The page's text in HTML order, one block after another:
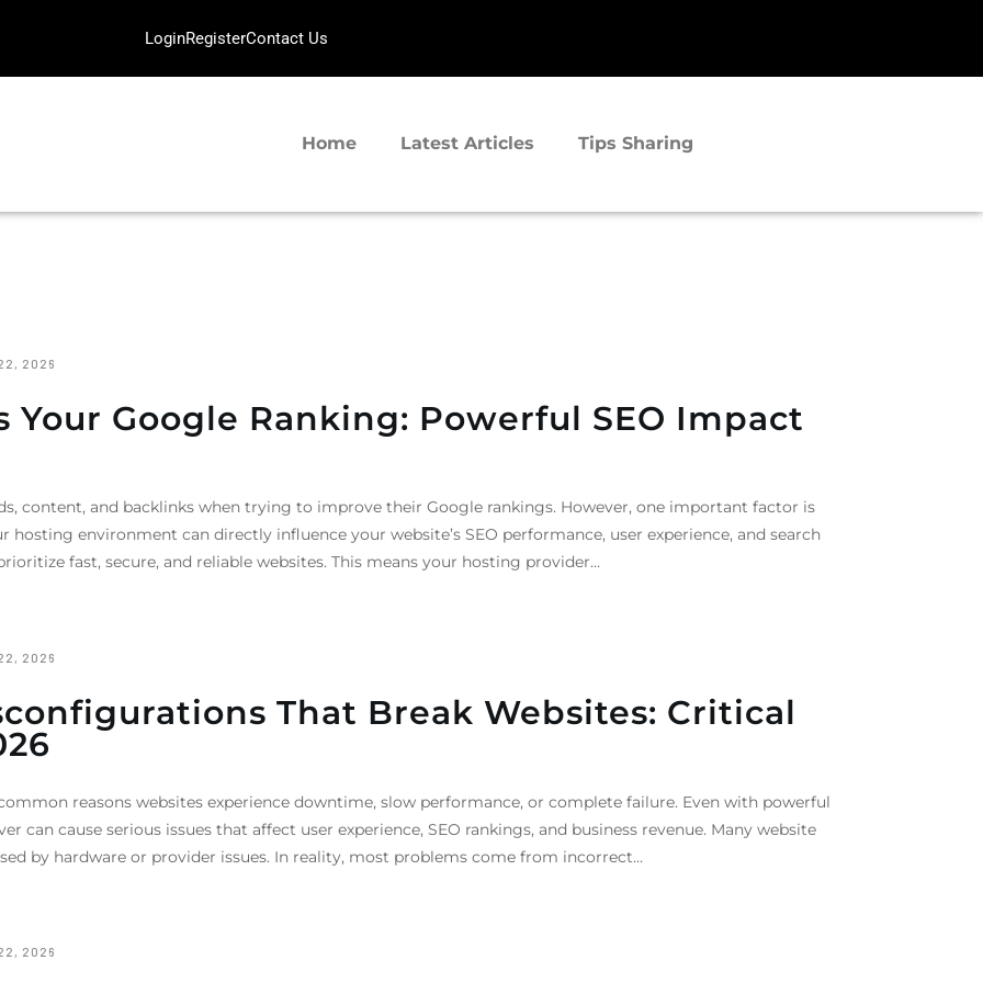
LoginRegisterContact Us
Home Latest Articles Tips Sharing
LATEST ARTICLES
2026
Google Ranking: Powerful SEO Impact
content, and backlinks when trying to improve their Google rankings. However, one important factor is
environment can directly influence your website’s SEO performance, user experience, and search
fast, secure, and reliable websites. This means your hosting provider…
2026
That Break Websites: Critical
reasons websites experience downtime, slow performance, or complete failure. Even with powerful
can cause serious issues that affect user experience, SEO rankings, and business revenue. Many website
by hardware or provider issues. In reality, most problems come from incorrect…
2026